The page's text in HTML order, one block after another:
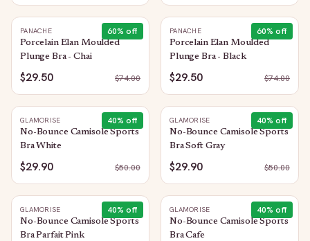
60% off
PANACHE
Porcelain Elan Moulded
Plunge Bra - Chai
$29.50 $74.00
60% off
PANACHE
Porcelain Elan Moulded
Plunge Bra - Black
$29.50 $74.00
40% off
GLAMORISE
No-Bounce Camisole Sports
Bra White
$29.90 $50.00
40% off
GLAMORISE
No-Bounce Camisole Sports
Bra Soft Gray
$29.90 $50.00
40% off
GLAMORISE
No-Bounce Camisole Sports
Bra Parfait Pink
40% off
GLAMORISE
No-Bounce Camisole Sports
Bra Cafe